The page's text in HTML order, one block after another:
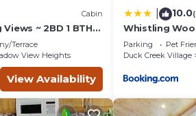
Cabin
~ 2BD 1 BTH
Dead End
Terrace
View Heights
View Availability
10.0
Whistling
Views + Gas
Parking Pet
Duck Creek Village